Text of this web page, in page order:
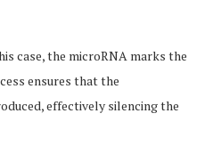
case, the microRNA marks the
ensures that the
effectively silencing the